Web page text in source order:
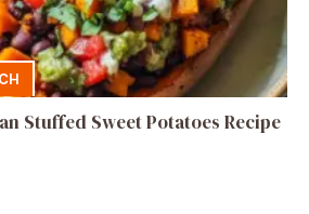
Stuffed Sweet Potatoes Recipe